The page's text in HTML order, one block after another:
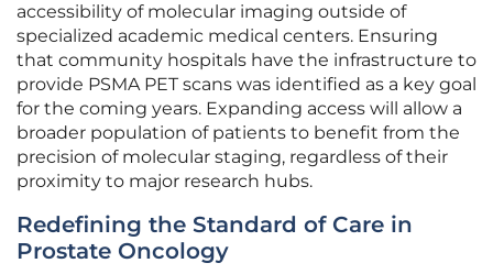
accessibility of molecular imaging outside of
specialized academic medical centers. Ensuring
that community hospitals have the infrastructure to
provide PSMA PET scans was identified as a key goal
for the coming years. Expanding access will allow a
broader population of patients to benefit from the
precision of molecular staging, regardless of their
proximity to major research hubs.
Redefining the Standard of Care in
Prostate Oncology